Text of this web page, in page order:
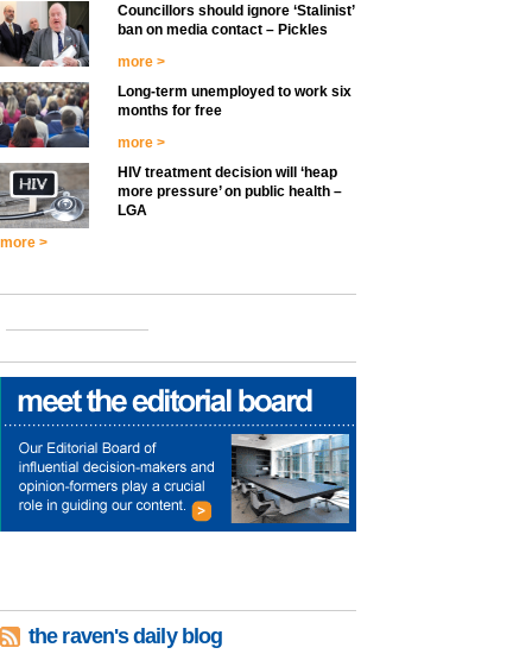
Councillors should ignore ‘Stalinist’
ban on media contact – Pickles
more >
Long-term unemployed to work six
months for free
more >
HIV treatment decision will ‘heap
more pressure’ on public health –
LGA
more >
the raven's daily blog